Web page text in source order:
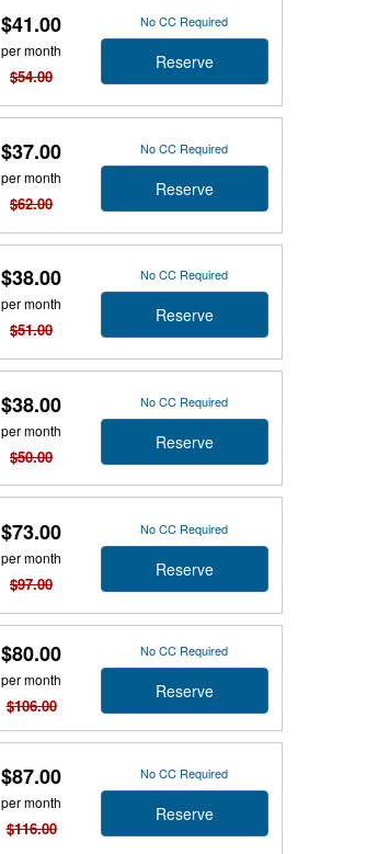
$41.00
per month
$54.00
No CC Required
Reserve
$37.00
per month
$62.00
No CC Required
Reserve
$38.00
per month
$51.00
No CC Required
Reserve
$38.00
per month
$50.00
No CC Required
Reserve
$73.00
per month
$97.00
No CC Required
Reserve
$80.00
per month
$106.00
No CC Required
Reserve
$87.00
per month
$116.00
No CC Required
Reserve